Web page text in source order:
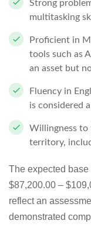
Strong
multitasking
Proficient in
tools such as
an asset but
Fluency in
is considered
Willingness to
territory,
The expected
$87,200.00 –
reflect an
demonstrated